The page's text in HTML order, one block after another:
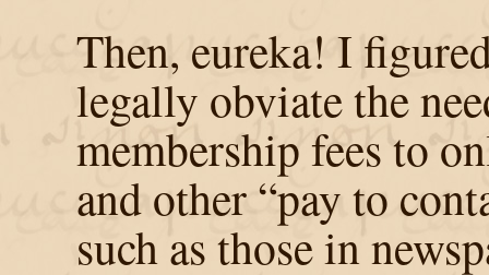
Then, eureka! I
legally obviate the
membership fees to
and other “pay to
such as those in